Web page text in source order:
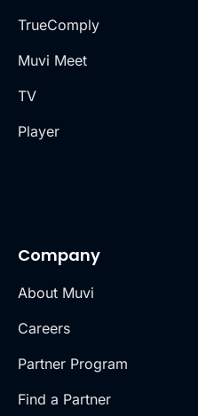
TrueComply
Muvi Meet
TV
Player
Company
About Muvi
Careers
Partner Program
Find a Partner